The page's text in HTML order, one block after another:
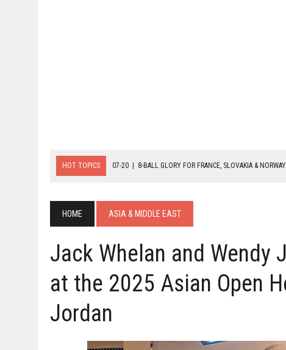
HOT TOPICS 07-20 8-BALL GLORY FOR FRANCE, SLOVAKIA & NORWAY
HOME ASIA & MIDDLE EAST
Jack Whelan and Wendy
at the 2025 Asian Open
Jordan